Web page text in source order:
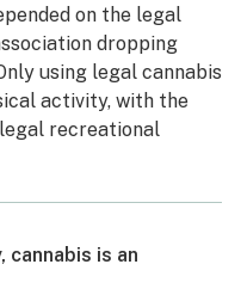
on the legal
dropping
using legal cannabis
activity, with the
recreational
cannabis is an